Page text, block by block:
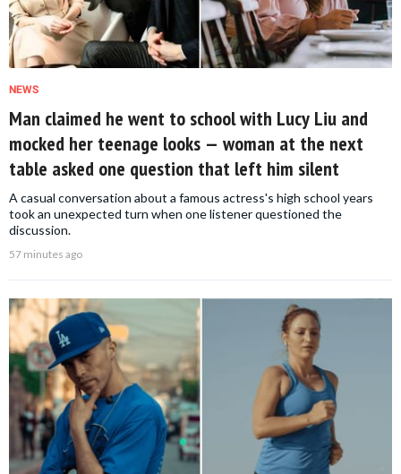
NEWS
Man claimed he went to school with Lucy Liu and
mocked her teenage looks — woman at the next
table asked one question that left him silent
A casual conversation about a famous actress's high school years
took an unexpected turn when one listener questioned the
discussion.
57 minutes ago